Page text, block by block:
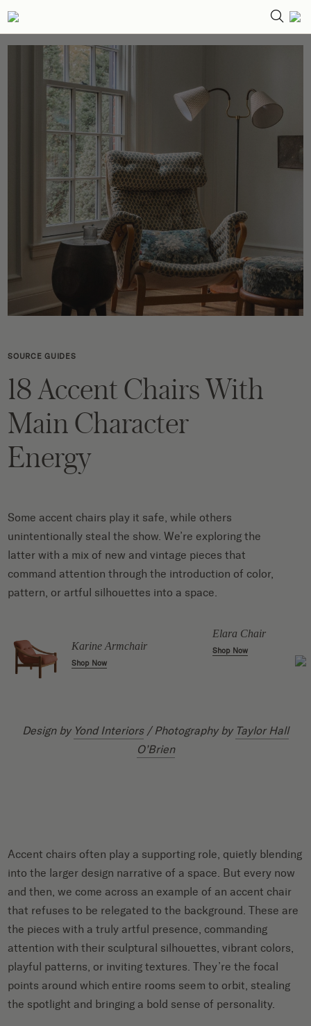
SOURCE GUIDES
18 Accent Chairs With
Main Character
Energy
Some accent chairs play it safe, while others
unintentionally steal the show. We’re exploring the
latter with a mix of new and vintage pieces that
command attention through the introduction of color,
pattern, or artful silhouettes into a space.
Karine Armchair
Shop Now
Elara Chair
Shop Now
Design by Yond Interiors/ Photography by Taylor Hall
O’Brien
Accent chairs often play a supporting role, quietly blending
into the larger design narrative of a space. But every now
and then, we come across an example of an accent chair
that refuses to be relegated to the background. These are
the pieces with a truly artful presence, commanding
attention with their sculptural silhouettes, vibrant colors,
playful patterns, or inviting textures. They’re the focal
points around which entire rooms seem to orbit, stealing
the spotlight and bringing a bold sense of personality.